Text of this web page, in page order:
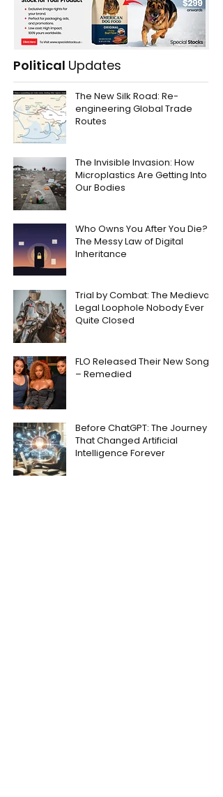
Political Updates
The New Silk Road: Re-
engineering Global Trade
Routes
The Invisible Invasion: How
Microplastics Are Getting Into
Our Bodies
Who Owns You After You Die?
The Messy Law of Digital
Inheritance
Trial by Combat: The Medieval
Legal Loophole Nobody Ever
Quite Closed
FLO Released Their New Song
– Remedied
Before ChatGPT: The Journey
That Changed Artificial
Intelligence Forever